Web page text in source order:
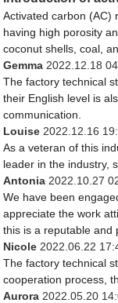
Activated carbon (AC)
having high porosity
coconut shells, coal,
Gemma 2022.12.18
The factory technical
their English level is
communication.
Louise 2022.12.16
As a veteran of this
leader in the industry,
Antonia 2022.10.27
We have been
appreciate the work
this is a reputable and
Nicole 2022.06.22
The factory technical
cooperation process,
Aurora 2022.05.20